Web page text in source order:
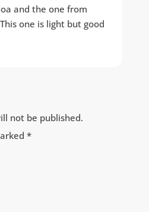
and the one from
one is light but good
not be published.
*